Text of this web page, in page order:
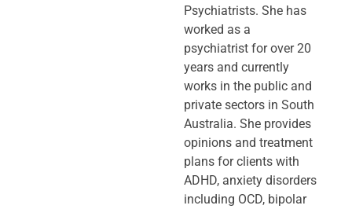
Psychiatrists. She has
worked as a
psychiatrist for over 20
years and currently
works in the public and
private sectors in South
Australia. She provides
opinions and treatment
plans for clients with
ADHD, anxiety disorders
including OCD, bipolar